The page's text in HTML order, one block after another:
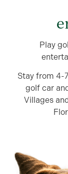
Play
Stay from 4-
golf car
Villages